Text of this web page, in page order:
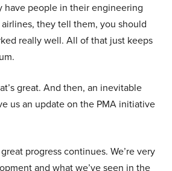
have people in their engineering
they tell them, you should
really well. All of that just keeps
great. And then, an inevitable
us an update on the PMA initiative
progress continues. We’re very
and what we’ve seen in the